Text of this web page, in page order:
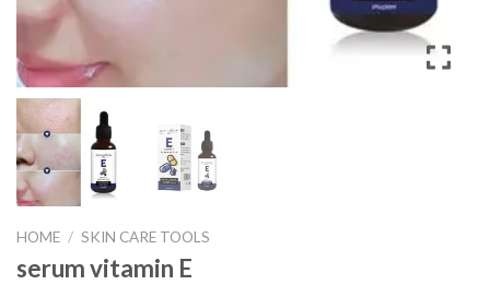
HOME / SKIN CARE TOOLS
serum vitamin E